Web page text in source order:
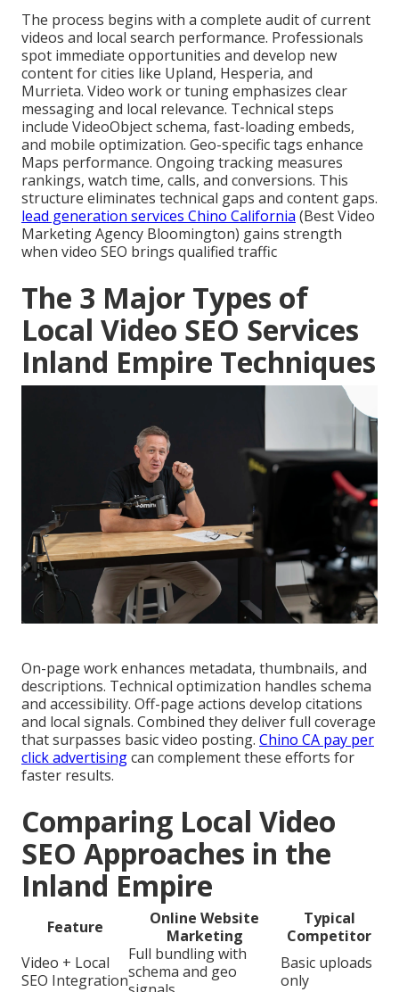
The process begins with a complete audit of current
videos and local search performance. Professionals
spot immediate opportunities and develop new
content for cities like Upland, Hesperia, and
Murrieta. Video work or tuning emphasizes clear
messaging and local relevance. Technical steps
include VideoObject schema, fast-loading embeds,
and mobile optimization. Geo-specific tags enhance
Maps performance. Ongoing tracking measures
rankings, watch time, calls, and conversions. This
structure eliminates technical gaps and content gaps.
lead generation services Chino California (Best Video
Marketing Agency Bloomington) gains strength
when video SEO brings qualified traffic
The 3 Major Types of
Local Video SEO Services
Inland Empire Techniques
On-page work enhances metadata, thumbnails, and
descriptions. Technical optimization handles schema
and accessibility. Off-page actions develop citations
and local signals. Combined they deliver full coverage
that surpasses basic video posting. Chino CA pay per
click advertisingcan complement these efforts for
faster results.
Comparing Local Video
SEO Approaches in the
Inland Empire
Feature
Online Website
Marketing
Typical
Competitor
Video + Local
SEO Integration
Full bundling with
schema and geo
Basic uploads
only